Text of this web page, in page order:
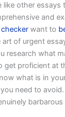
like other
and
want to
art of urgent
research what
get proficient at
what is in
need to